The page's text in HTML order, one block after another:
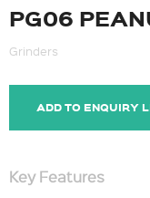
PG06
Grinders
ADD TO ENQUIRY
Key Features